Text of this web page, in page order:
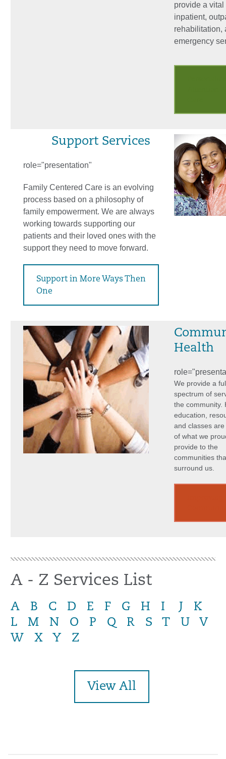
provide a vital
inpatient,
rehabilitation,
emergency
Support Services
role="presentation"
Family Centered Care is an evolving
process based on a philosophy of
family empowerment. We are always
working towards supporting our
patients and their loved ones with the
support they need to move forward.
Support in More Ways Then
One
Health
We provide a
spectrum of
the community.
education,
and classes
of what we
provide to the
communities
surround us.
A - Z Services List
A B C D E F G H I J
K
L
M N O P Q R S T U
V
W
X Y Z
View All